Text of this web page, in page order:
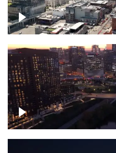
Downtown Nashville,
Broadway, lined with
Downtown Nashville,
Cumberland river,